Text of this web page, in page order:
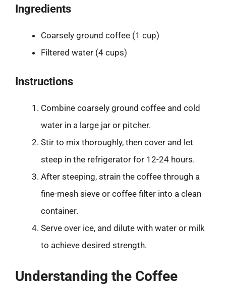
Ingredients
Coarsely ground coffee (1 cup)
Filtered water (4 cups)
Instructions
Combine coarsely ground coffee and cold
water in a large jar or pitcher.
Stir to mix thoroughly, then cover and let
steep in the refrigerator for 12-24 hours.
After steeping, strain the coffee through a
fine-mesh sieve or coffee filter into a clean
container.
Serve over ice, and dilute with water or milk
to achieve desired strength.
Understanding the Coffee